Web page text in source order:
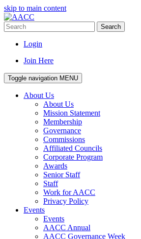
skip to main content
Search
Login
Join Here
Toggle navigation MENU
About Us
About Us
Mission Statement
Membership
Governance
Commissions
Affiliated Councils
Corporate Program
Awards
Senior Staff
Staff
Work for AACC
Privacy Policy
Events
Events
AACC Annual
AACC Governance Week